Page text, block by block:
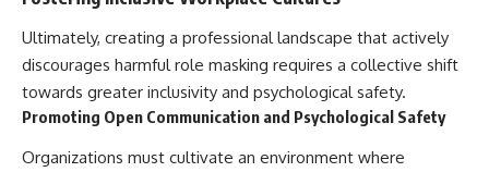
Ultimately, creating a professional landscape that actively
discourages harmful role masking requires a collective shift
towards greater inclusivity and psychological safety.
Promoting Open Communication and Psychological Safety
Organizations must cultivate an environment where